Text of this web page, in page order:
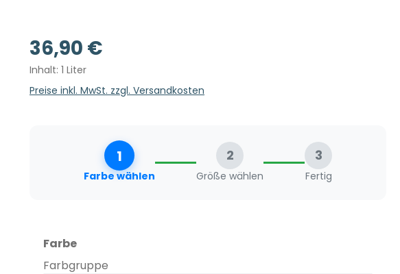
Regulärer Preis:
36,90 €
Inhalt: 1 Liter
Preise inkl. MwSt. zzgl. Versandkosten
1
Farbe wählen
2
Größe wählen
3
Fertig
Farbeauswählen
Farbgruppe